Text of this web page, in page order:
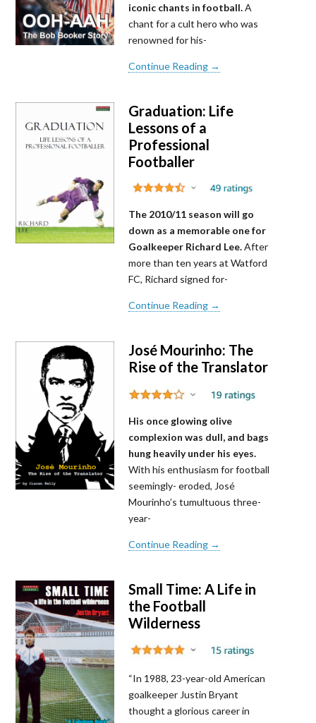
iconic chants in football.A
chant for a cult hero who was
renowned for his-
Continue Reading →
Graduation: Life
Lessons of a
Professional
Footballer
The 2010/11 season will go
down as a memorable one for
Goalkeeper Richard Lee.After
more than ten years at Watford
FC, Richard signed for-
Continue Reading →
José Mourinho: The
Rise of the Translator
His once glowing olive
complexion was dull, and bags
hung heavily under his eyes.
With his enthusiasm for football
seemingly- eroded, José
Mourinho’s tumultuous three-
year-
Continue Reading →
Small Time: A Life in
the Football
Wilderness
“In 1988, 23-year-old American
goalkeeper Justin Bryant
thought a glorious career in